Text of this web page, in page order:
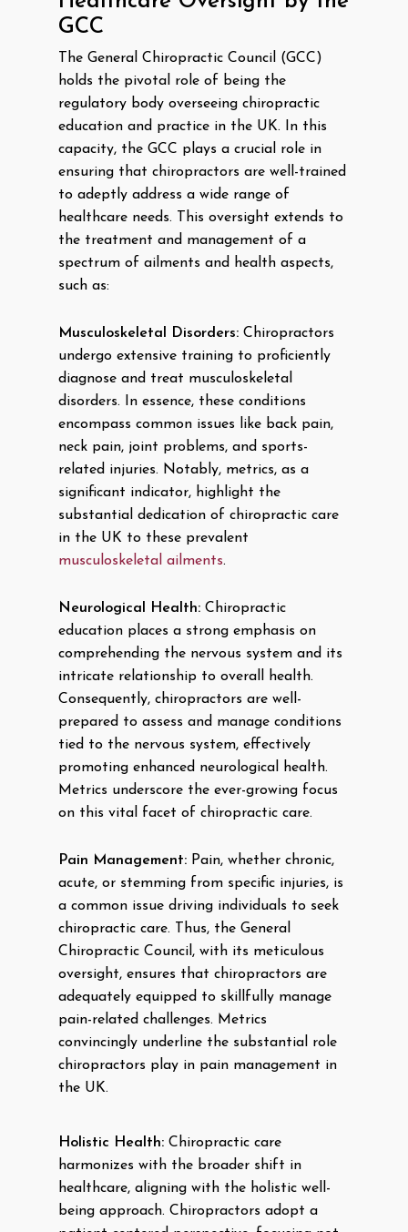
GCC
The General Chiropractic Council (GCC)
holds the pivotal role of being the
regulatory body overseeing chiropractic
education and practice in the UK. In this
capacity, the GCC plays a crucial role in
ensuring that chiropractors are well-trained
to adeptly address a wide range of
healthcare needs. This oversight extends to
the treatment and management of a
spectrum of ailments and health aspects,
such as:
Musculoskeletal Disorders: Chiropractors
undergo extensive training to proficiently
diagnose and treat musculoskeletal
disorders. In essence, these conditions
encompass common issues like back pain,
neck pain, joint problems, and sports-
related injuries. Notably, metrics, as a
significant indicator, highlight the
substantial dedication of chiropractic care
in the UK to these prevalent
musculoskeletal ailments.
Neurological Health: Chiropractic
education places a strong emphasis on
comprehending the nervous system and its
intricate relationship to overall health.
Consequently, chiropractors are well-
prepared to assess and manage conditions
tied to the nervous system, effectively
promoting enhanced neurological health.
Metrics underscore the ever-growing focus
on this vital facet of chiropractic care.
Pain Management: Pain, whether chronic,
acute, or stemming from specific injuries, is
a common issue driving individuals to seek
chiropractic care. Thus, the General
Chiropractic Council, with its meticulous
oversight, ensures that chiropractors are
adequately equipped to skillfully manage
pain-related challenges. Metrics
convincingly underline the substantial role
chiropractors play in pain management in
the UK.
Holistic Health: Chiropractic care
harmonizes with the broader shift in
healthcare, aligning with the holistic well-
being approach. Chiropractors adopt a